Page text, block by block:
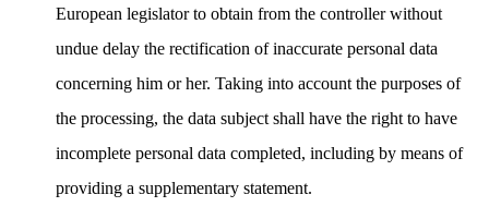
European legislator to obtain from the controller without
undue delay the rectification of inaccurate personal data
concerning him or her. Taking into account the purposes of
the processing, the data subject shall have the right to have
incomplete personal data completed, including by means of
providing a supplementary statement.